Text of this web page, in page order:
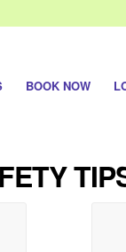
BOOK NOW